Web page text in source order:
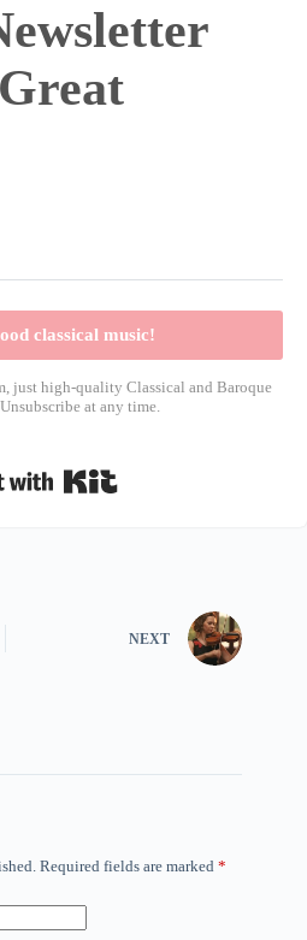
classical music!
just high-quality Classical and Baroque
at any time.
NEXT
Required fields are marked *